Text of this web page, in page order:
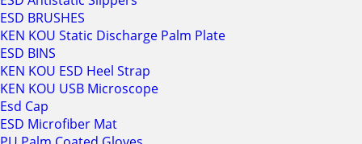
ESD BRUSHES
KEN KOU Static Discharge Palm Plate
ESD BINS
KEN KOU ESD Heel Strap
KEN KOU USB Microscope
Esd Cap
ESD Microfiber Mat